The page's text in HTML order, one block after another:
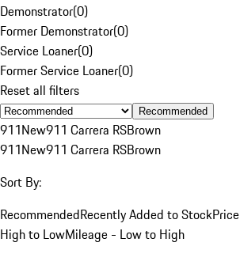
Demonstrator(0)
Former Demonstrator(0)
Service Loaner(0)
Former Service Loaner(0)
Reset all filters
Recommended
911New911 Carrera RSBrown
911New911 Carrera RSBrown
Sort By:
RecommendedRecently Added to Stock
High to LowMileage - Low to High